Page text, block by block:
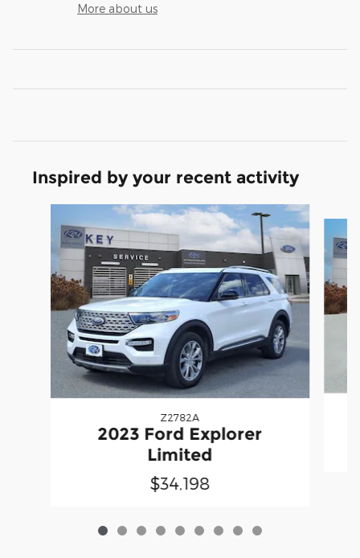
More about us
Inspired by your recent activity
Z2782A
2023 Ford Explorer
Limited
$34,198